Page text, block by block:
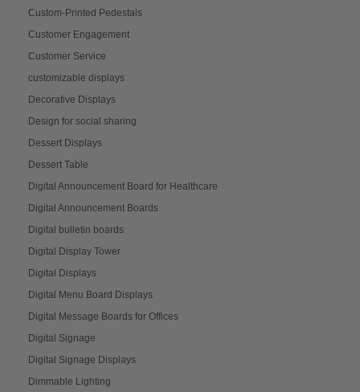
Custom-Printed Pedestals
Customer Engagement
Customer Service
customizable displays
Decorative Displays
Design for social sharing
Dessert Displays
Dessert Table
Digital Announcement Board for Healthcare
Digital Announcement Boards
Digital bulletin boards
Digital Display Tower
Digital Displays
Digital Menu Board Displays
Digital Message Boards for Offices
Digital Signage
Digital Signage Displays
Dimmable Lighting